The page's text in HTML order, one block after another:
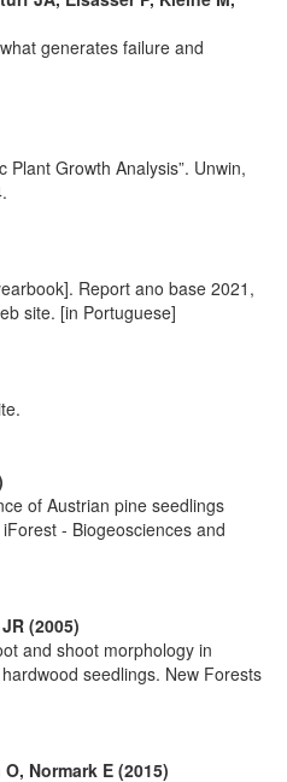
generates failure and
Plant Growth Analysis”. Unwin,
Report ano base 2021,
site. [in Portuguese]
of Austrian pine seedlings
- Biogeosciences and
(2005)
and shoot morphology in
seedlings. New Forests
Normark E (2015)